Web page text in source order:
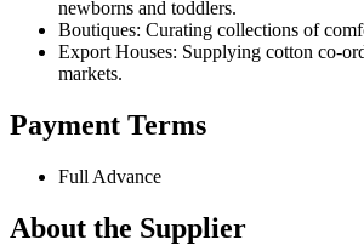
newborns and toddlers.
Boutiques: Curating collections of
Export Houses: Supplying cotton co-
markets.
Payment Terms
Full Advance
About the Supplier